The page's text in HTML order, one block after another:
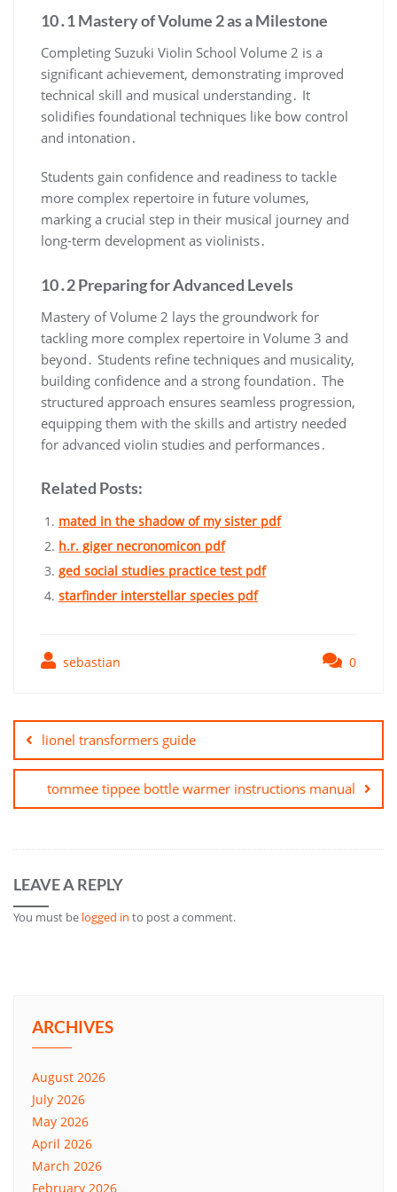
10․1 Mastery of Volume 2 as a Milestone
Completing Suzuki Violin School Volume 2 is a
significant achievement, demonstrating improved
technical skill and musical understanding․ It
solidifies foundational techniques like bow control
and intonation․
Students gain confidence and readiness to tackle
more complex repertoire in future volumes,
marking a crucial step in their musical journey and
long-term development as violinists․
10․2 Preparing for Advanced Levels
Mastery of Volume 2 lays the groundwork for
tackling more complex repertoire in Volume 3 and
beyond․ Students refine techniques and musicality,
building confidence and a strong foundation․ The
structured approach ensures seamless progression,
equipping them with the skills and artistry needed
for advanced violin studies and performances․
Related Posts:
mated in the shadow of my sister pdf
h.r. giger necronomicon pdf
ged social studies practice test pdf
starfinder interstellar species pdf
sebastian 0
navigation
lionel transformers guide
tommee tippee bottle warmer instructions manual
LEAVE A REPLY
You must be logged in to post a comment.
ARCHIVES
August 2026
July 2026
May 2026
April 2026
March 2026
February 2026